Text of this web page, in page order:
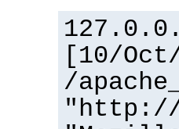
[10/
/
"http://